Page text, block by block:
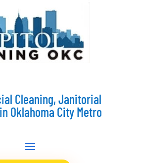
Cleaning, Janitorial
Oklahoma City Metro